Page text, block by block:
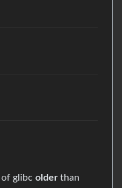
glibc older than